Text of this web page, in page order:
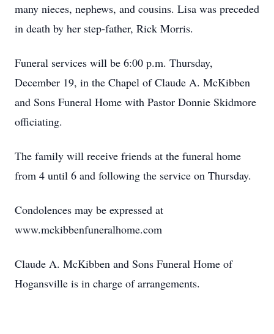
many nieces, nephews, and cousins. Lisa was preceded
in death by her step-father, Rick Morris.
Funeral services will be 6:00 p.m. Thursday,
December 19, in the Chapel of Claude A. McKibben
and Sons Funeral Home with Pastor Donnie Skidmore
officiating.
The family will receive friends at the funeral home
from 4 until 6 and following the service on Thursday.
Condolences may be expressed at
www.mckibbenfuneralhome.com
Claude A. McKibben and Sons Funeral Home of
Hogansville is in charge of arrangements.